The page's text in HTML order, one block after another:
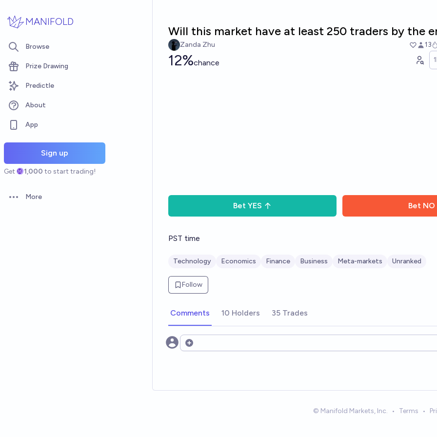
MANIFOLD
Browse
Prize Drawing
Predictle
About
App
Sign up
Get 1,000 to start trading!
Open options
More
Will this market have at least 250 traders by the
Zanda Zhu 13
12%chance
Bet YES Bet NO
PST time
Technology Economics Finance Business Meta-markets Unranked
Follow
Comments 10 Holders 35 Trades
Open options
© Manifold Markets, Inc. • Terms •